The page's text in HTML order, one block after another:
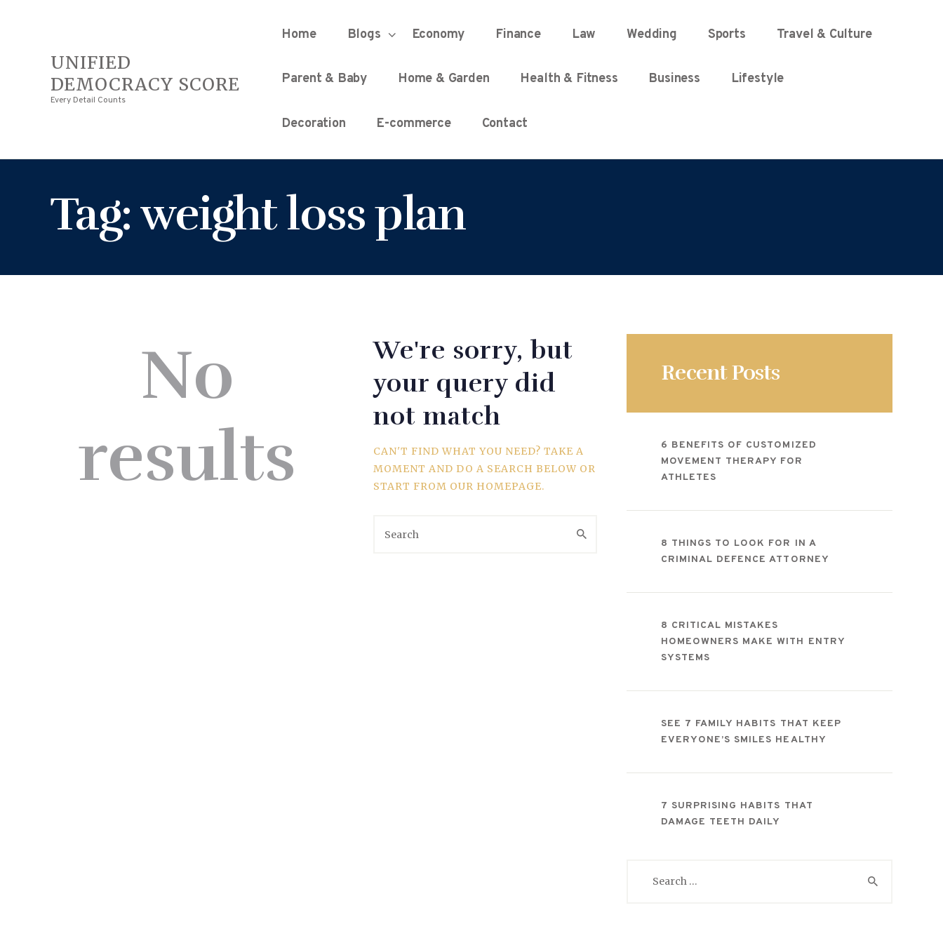
UNIFIED
DEMOCRACY SCORE
Every Detail Counts
Home Blogs Economy Finance Law Wedding Sports Travel & Culture
Parent & Baby Home & Garden Health & Fitness Business Lifestyle
Decoration E-commerce Contact
Tag: weight loss plan
HOME
FINANCE
WEDDING
SPORTS
No
results
We're sorry, but
your query did
not match
CAN'T FIND WHAT YOU NEED? TAKE A
MOMENT AND DO A SEARCH BELOW OR
START FROM OUR HOMEPAGE.
Recent Posts
6 BENEFITS OF CUSTOMIZED
MOVEMENT THERAPY FOR
ATHLETES
8 THINGS TO LOOK FOR IN A
CRIMINAL DEFENCE ATTORNEY
8 CRITICAL MISTAKES
HOMEOWNERS MAKE WITH ENTRY
SYSTEMS
SEE 7 FAMILY HABITS THAT KEEP
EVERYONE’S SMILES HEALTHY
7 SURPRISING HABITS THAT
DAMAGE TEETH DAILY